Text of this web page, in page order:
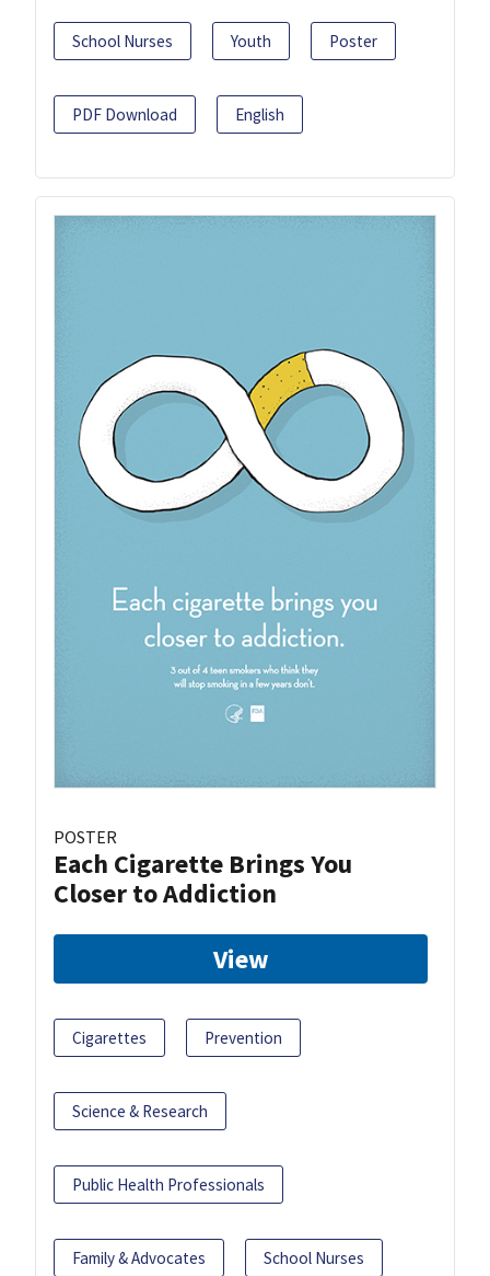
School Nurses Youth Poster
PDF Download English
POSTER
Each Cigarette Brings You
Closer to Addiction
View
Cigarettes Prevention
Science & Research
Public Health Professionals
Family & Advocates School Nurses